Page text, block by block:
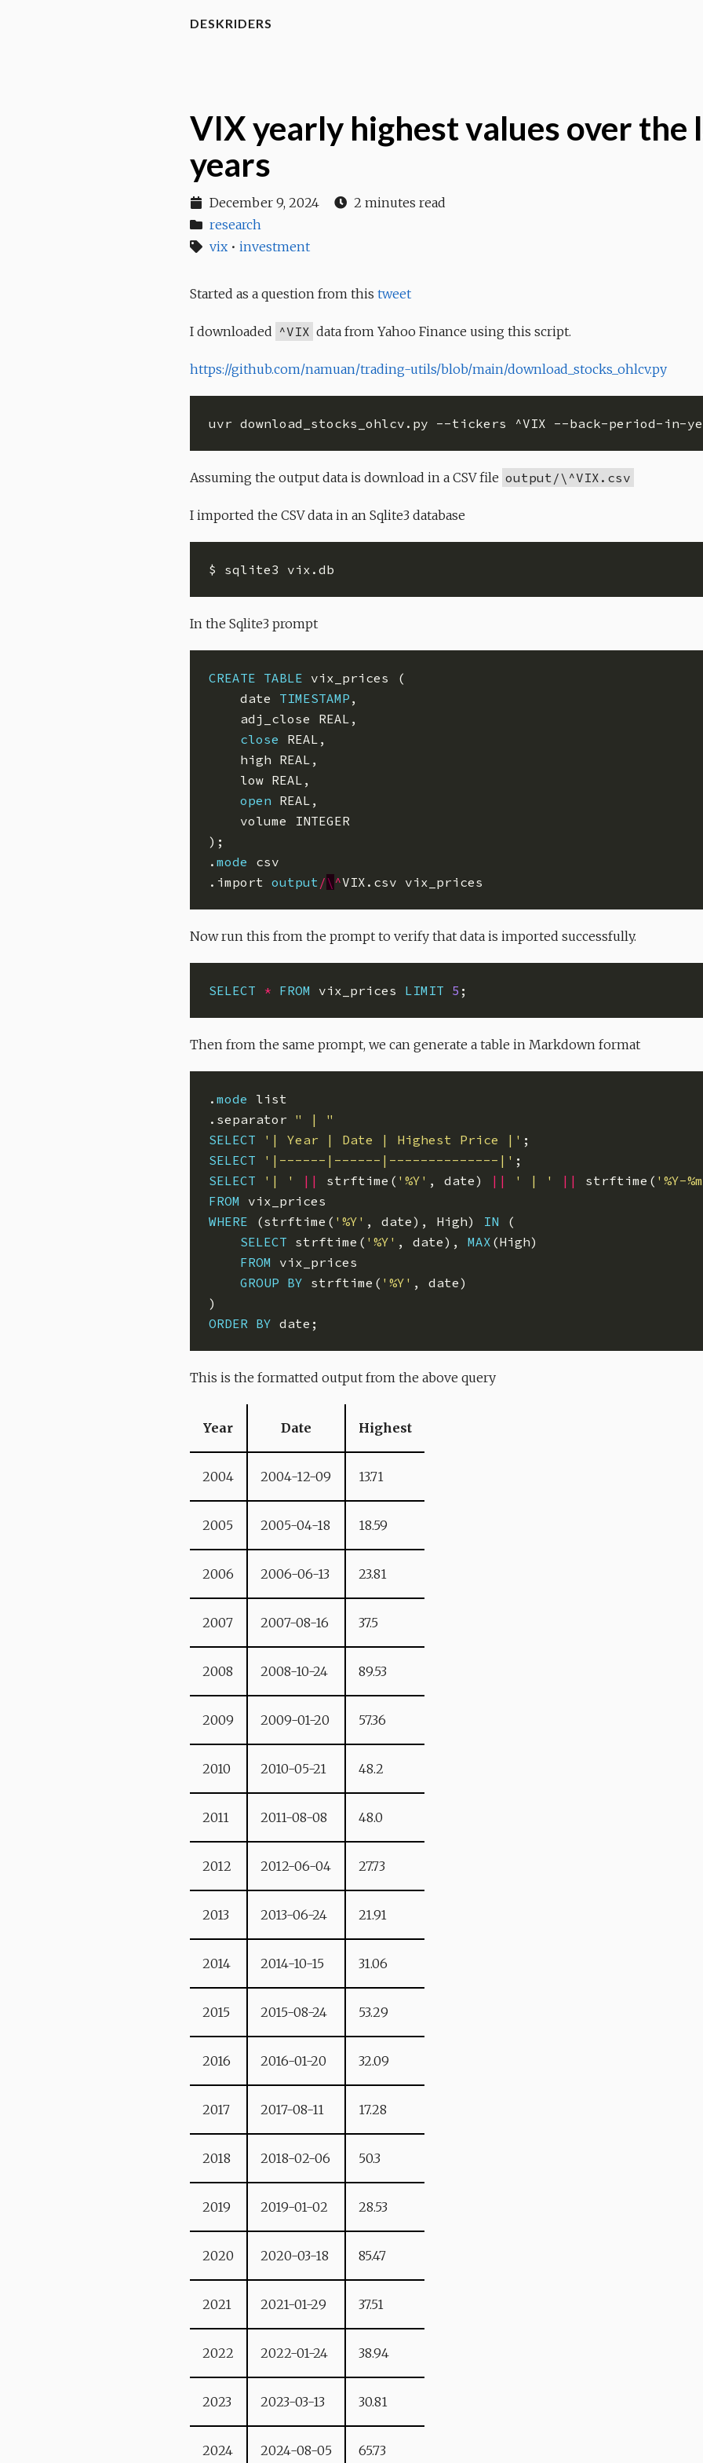
DESKRIDERS
VIX yearly highest values over the
years
December 9, 2024
2 minutes read
research
vix • investment
Started as a question from this tweet
I downloaded ^VIX data from Yahoo Finance using this script.
https://github.com/namuan/trading-utils/blob/main/download_stocks_ohlcv.py
uvr download_stocks_ohlcv.py --tickers ^VIX --back-period-in-
Assuming the output data is download in a CSV file output/\^VIX.csv
I imported the CSV data in an Sqlite3 database
In the Sqlite3 prompt
CREATE TABLE
    date
TIMESTAMP
close
open
. mode
.import output/\ ^
Now run this from the prompt to verify that data is imported successfully.
SELECT * FROM vix_prices LIMIT 5
Then from the same prompt, we can generate a table in Markdown format
. mode
.separator " | "
SELECT
'| Year | Date | Highest Price |'
SELECT
'|------|------|--------------|'
SELECT
'| ' || strftime( '%Y' , date) || ' | ' || strftime( '%Y-
FROM
WHERE (strftime( '%Y' , date), High) IN
SELECT strftime( '%Y' , date), MAX
FROM
GROUP BY strftime( '%Y'
ORDER BY
This is the formatted output from the above query
Year Date Highest
2004 2004-12-09 13.71
2005 2005-04-18 18.59
2006 2006-06-13 23.81
2007 2007-08-16 37.5
2008 2008-10-24 89.53
2009 2009-01-20 57.36
2010 2010-05-21 48.2
2011 2011-08-08 48.0
2012 2012-06-04 27.73
2013 2013-06-24 21.91
2014 2014-10-15 31.06
2015 2015-08-24 53.29
2016 2016-01-20 32.09
2017 2017-08-11 17.28
2018 2018-02-06 50.3
2019 2019-01-02 28.53
2020 2020-03-18 85.47
2021 2021-01-29 37.51
2022 2022-01-24 38.94
2023 2023-03-13 30.81
2024 2024-08-05 65.73